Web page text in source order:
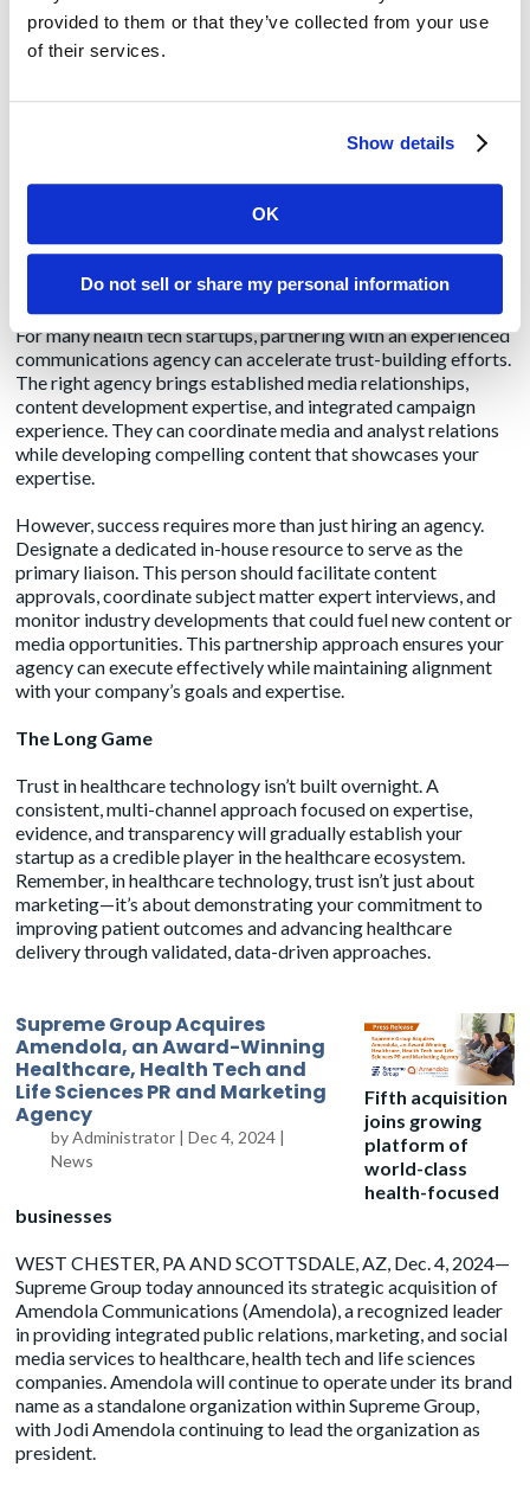
provided to them or that they’ve collected from your use
of their services.
Show details
OK
Do not sell or share my personal information
foundation
journalists and influencers before you need coverage. Provide
just company news. When you do have news to share, these
established relationships will help ensure more informed,
credible coverage.
Leveraging Agency Expertise
For many health tech startups, partnering with anexperienced
communications agencycan accelerate trust-building efforts.
The right agency brings established media relationships,
content development expertise, and integrated campaign
experience. They can coordinate media and analyst relations
while developing compelling content that showcases your
expertise.
However, success requires more than just hiring an agency.
Designate a dedicated in-house resource to serve as the
primary liaison. This person should facilitate content
approvals, coordinate subject matter expert interviews, and
monitor industry developments that could fuel new content or
media opportunities. This partnership approach ensures your
agency can execute effectively while maintaining alignment
with your company’s goals and expertise.
The Long Game
Trust in healthcare technology isn’t built overnight. A
consistent, multi-channel approach focused on expertise,
evidence, and transparency will gradually establish your
startup as a credible player in the healthcare ecosystem.
Remember, in healthcare technology, trust isn’t just about
marketing—it’s about demonstrating your commitment to
improving patient outcomes and advancing healthcare
delivery through validated, data-driven approaches.
Supreme Group Acquires
Amendola, an Award-Winning
Healthcare, Health Tech and
Life Sciences PR and Marketing
Agency
byAdministrator |Dec 4, 2024 |
News
Fifth acquisition
joins growing
platform of
world-class
health-focused
businesses
WEST CHESTER, PA AND SCOTTSDALE, AZ, Dec. 4, 2024—
Supreme Group today announced its strategic acquisition of
AmendolaCommunications (Amendola), a recognized leader
in providing integrated public relations, marketing, and social
media services to healthcare, health tech and life sciences
companies. Amendola will continue to operate under its brand
name as a standalone organization within Supreme Group,
with Jodi Amendola continuing to lead the organization as
president.